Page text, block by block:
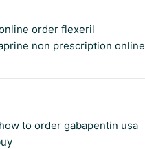
order flexeril
non prescription online
how to order gabapentin usa